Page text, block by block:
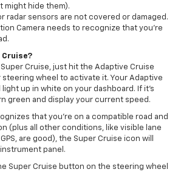
might hide them).
radar sensors are not covered or damaged.
Camera needs to recognize that you're
Cruise?
Cruise, just hit the Adaptive Cruise
wheel to activate it. Your Adaptive
up in white on your dashboard. If it's
green and display your current speed.
that you're on a compatible road and
(plus all other conditions, like visible lane
are good), the Super Cruise icon will
panel.
Super Cruise button on the steering wheel